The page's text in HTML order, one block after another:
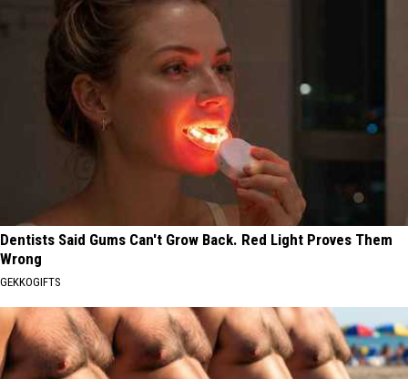
Dentists Said Gums Can't Grow Back. Red Light Proves Them
Wrong
GEKKOGIFTS